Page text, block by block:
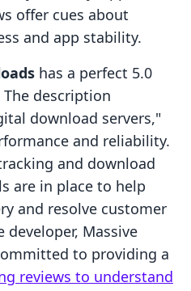
offer cues about
and app stability.
has a perfect 5.0
description
download servers,"
and reliability.
and download
are in place to help
and resolve customer
Massive
to providing a
reviews to understand